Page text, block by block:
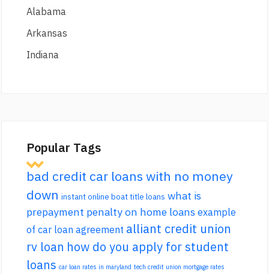
Alabama
Arkansas
Indiana
Popular Tags
bad credit car loans with no money
down instant online boat title loans what is
prepayment penalty on home loans example
of car loan agreement alliant credit union
rv loan how do you apply for student
loans car loan rates in maryland tech credit union mortgage rates